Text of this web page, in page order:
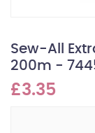
Sew-All
200m -
£3.35